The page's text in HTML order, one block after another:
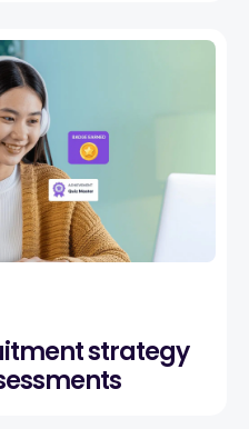
strategy